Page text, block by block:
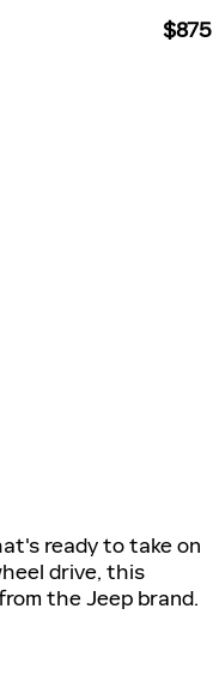
$875
ready to take on
drive, this
the Jeep brand.